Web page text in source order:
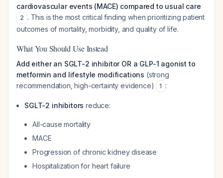
cardiovascular events (MACE) compared to usual care
2 . This is the most critical finding when prioritizing patient
outcomes of mortality, morbidity, and quality of life.
What You Should Use Instead
Add either an SGLT-2 inhibitor OR a GLP-1 agonist to
metformin and lifestyle modifications (strong
recommendation, high-certainty evidence)
1 :
SGLT-2 inhibitors reduce:
All-cause mortality
MACE
Progression of chronic kidney disease
Hospitalization for heart failure